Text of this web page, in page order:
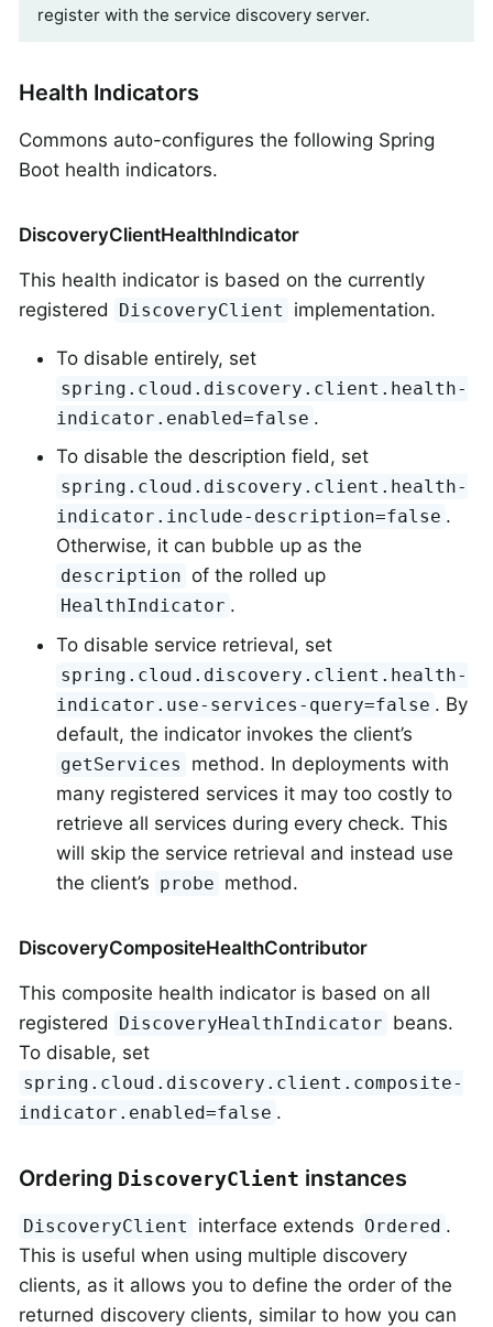
register with the service discovery server.
Health Indicators
Commons auto-configures the following Spring
Boot health indicators.
DiscoveryClientHealthIndicator
This health indicator is based on the currently
registered
DiscoveryClient implementation.
To disable entirely, set
spring.cloud.discovery.client.health-
indicator.enabled=false .
To disable the description field, set
spring.cloud.discovery.client.health-
indicator.include-description=false .
Otherwise, it can bubble up as the
description of the rolled up
HealthIndicator .
To disable service retrieval, set
spring.cloud.discovery.client.health-
indicator.use-services-query=false . By
default, the indicator invokes the client’s
getServices
method. In deployments with
many registered services it may too costly to
retrieve all services during every check. This
will skip the service retrieval and instead use
the client’s probe method.
DiscoveryCompositeHealthContributor
This composite health indicator is based on all
registered
DiscoveryHealthIndicator beans.
To disable, set
spring.cloud.discovery.client.composite-
indicator.enabled=false .
Ordering DiscoveryClient instances
DiscoveryClient interface extends Ordered .
This is useful when using multiple discovery
clients, as it allows you to define the order of the
returned discovery clients, similar to how you can